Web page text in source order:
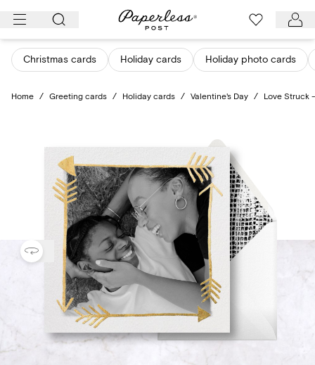
Skip
content
Christmas cards Holiday cards Holiday photo cards
Home / Greeting cards / Holiday cards / Valentine's Day / Love Struck